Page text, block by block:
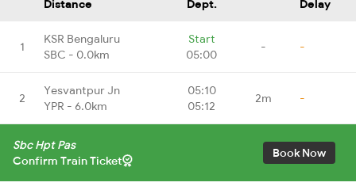
Distance
Dept.
Delay
1
KSR Bengaluru
SBC - 0.0km
Start
05:00
- -
2
Yesvantpur Jn
YPR - 6.0km
05:10
05:12
2m -
Sbc Hpt Pas
Confirm Train Ticket
Book Now